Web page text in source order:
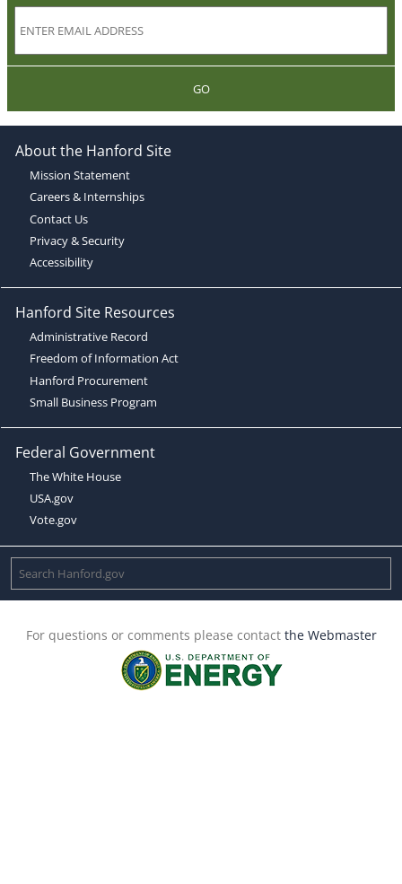
GO
About the Hanford Site
Mission Statement
Careers & Internships
Contact Us
Privacy & Security
Accessibility
Hanford Site Resources
Administrative Record
Freedom of Information Act
Hanford Procurement
Small Business Program
Federal Government
The White House
USA.gov
Vote.gov
For questions or comments please contact the Webmaster